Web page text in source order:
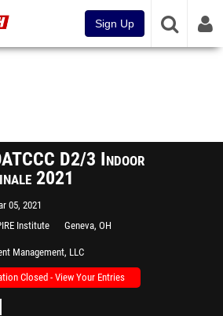
Sign Up
D2/3 Indoor
2021
05, 2021
Institute
Geneva, OH
Management, LLC
Closed - View Your Entries